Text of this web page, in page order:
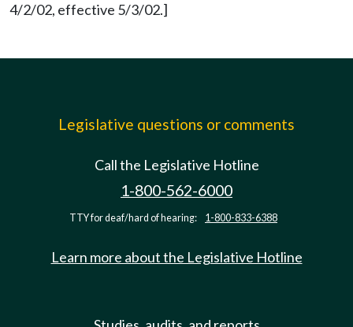
4/2/02, effective 5/3/02.]
Legislative questions or comments
Call the Legislative Hotline
1-800-562-6000
TTY for deaf/hard of hearing: 1-800-833-6388
Learn more about the Legislative Hotline